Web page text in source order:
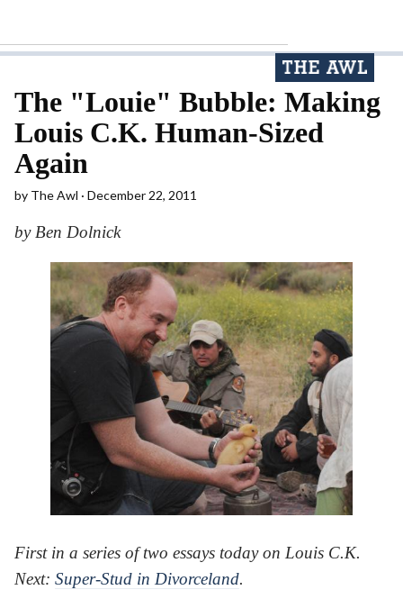
The "Louie" Bubble: Making
Louis C.K. Human-Sized
Again
by The Awl December 22, 2011
by Ben Dolnick
First in a series of two essays today on Louis C.K.
Next: Super-Stud in Divorceland.